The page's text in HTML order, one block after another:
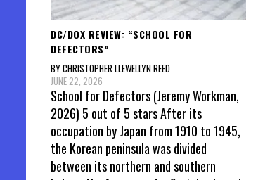
DC/DOX REVIEW: “SCHOOL FOR
DEFECTORS”
BY CHRISTOPHER LLEWELLYN REED
JUNE 22, 2026
School for Defectors (Jeremy Workman,
2026) 5 out of 5 stars After its
occupation by Japan from 1910 to 1945,
the Korean peninsula was divided
between its northern and southern